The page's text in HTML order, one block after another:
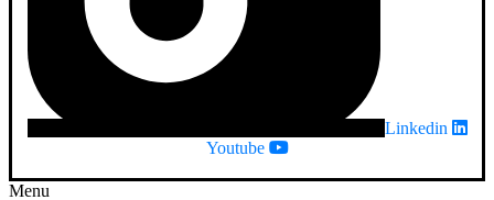
Linkedin
Youtube
Menu